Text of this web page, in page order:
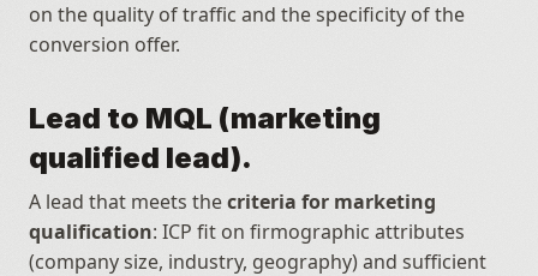
on the quality of traffic and the specificity of the
conversion offer.
Lead to MQL (marketing
qualified lead).
A lead that meets the criteria for marketing
qualification: ICP fit on firmographic attributes
(company size, industry, geography) and sufficient